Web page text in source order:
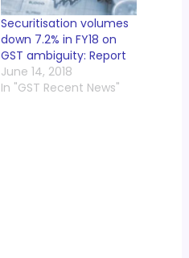
Securitisation volumes
down 7.2% in FY18 on
GST ambiguity: Report
June 14, 2018
In "GST Recent News"